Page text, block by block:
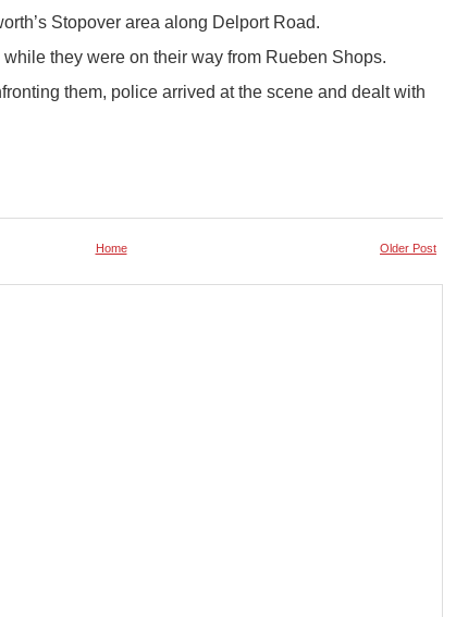
Stopover area along Delport Road.
they were on their way from Rueben Shops.
them, police arrived at the scene and dealt with
Older Post
Home